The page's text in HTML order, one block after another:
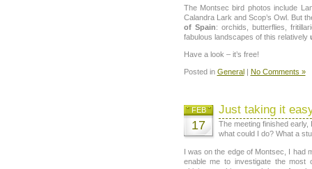
The Montsec bird photos include
Calandra Lark and Scop’s Owl. But
of Spain: orchids, butterflies,
fabulous landscapes of this relatively
Have a look – it’s free!
Posted in General No Comments »
Just taking it
FEB
17
The meeting finished
what could I do? What a
I was on the edge of Montsec, I had
enable me to investigate the